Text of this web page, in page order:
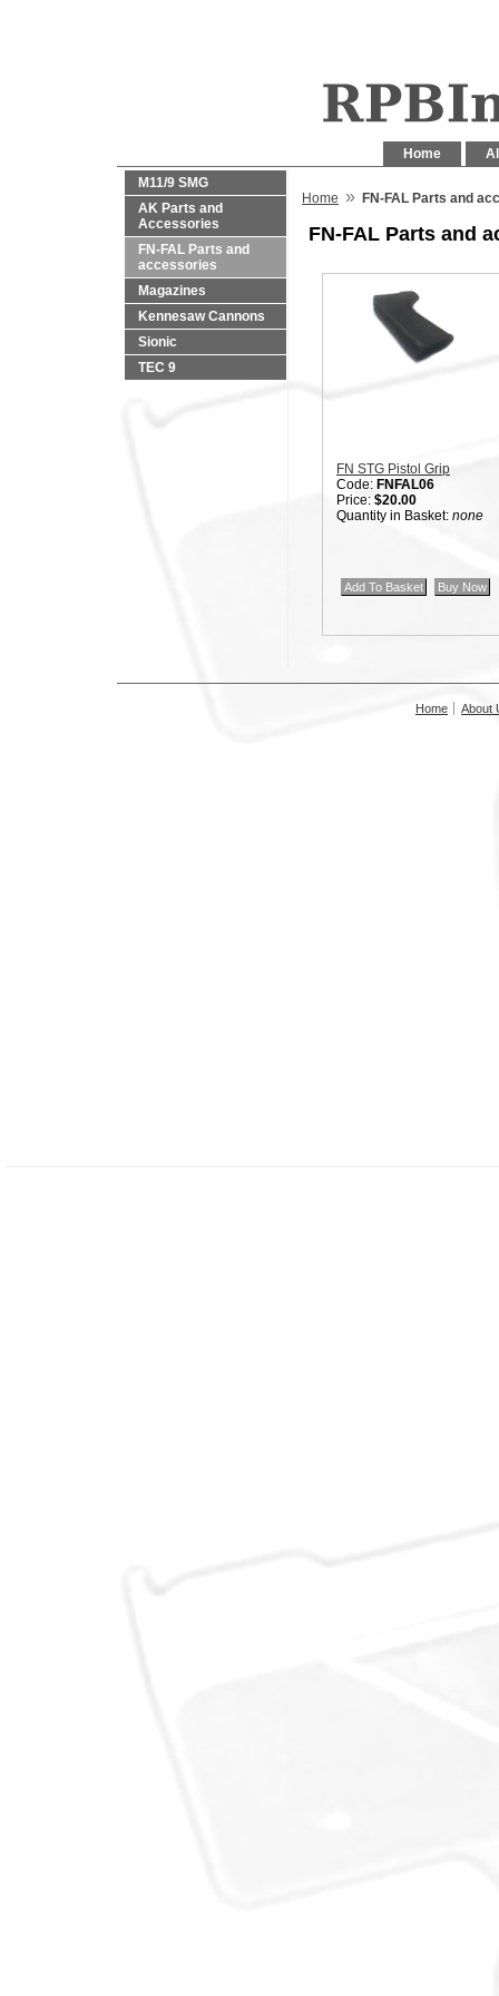
Home
M11/9 SMG
AK Parts and
Accessories
FN-FAL Parts and
accessories
Magazines
Kennesaw Cannons
Sionic
TEC 9
Home » FN-FAL Parts and
FN-FAL Parts and
FN STG Pistol Grip
Code: FNFAL06
Price: $20.00
Quantity in Basket: none
Home About